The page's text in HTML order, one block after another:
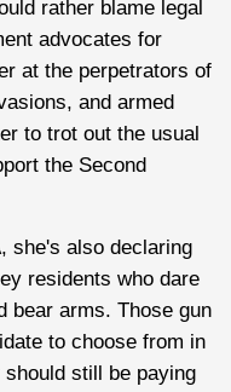
rather blame legal
advocates for
at the perpetrators of
and armed
to trot out the usual
the Second
she's also declaring
residents who dare
bear arms. Those gun
to choose from in
still be paying